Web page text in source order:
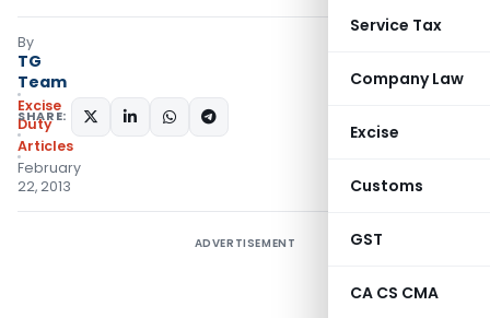
Service Tax
Company Law
Excise
Customs
GST
CA CS CMA
By
TG
Team
Excise
Duty
Articles
February
22, 2013
SHARE:
ADVERTISEMENT